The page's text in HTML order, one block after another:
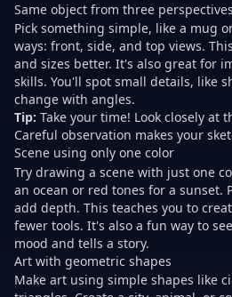
Same object from three perspectives
Pick something simple, like a mug
ways: front, side, and top views.
and sizes better. It's also great for
skills. You'll spot small details, like
change with angles.
Tip: Take your time! Look closely at
Careful observation makes your
Scene using only one color
Try drawing a scene with just one
an ocean or red tones for a sunset.
add depth. This teaches you to
fewer tools. It's also a fun way to
mood and tells a story.
Art with geometric shapes
Make art using simple shapes like